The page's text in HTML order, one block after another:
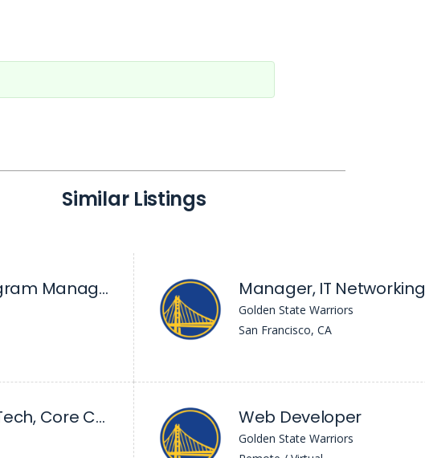
Similar Listings
Principal Technical Program Manager Manager, IT Networking
Golden State Warriors
San Francisco, CA
Sr. Product Manager - Tech, Core Community Web Developer
Golden State Warriors